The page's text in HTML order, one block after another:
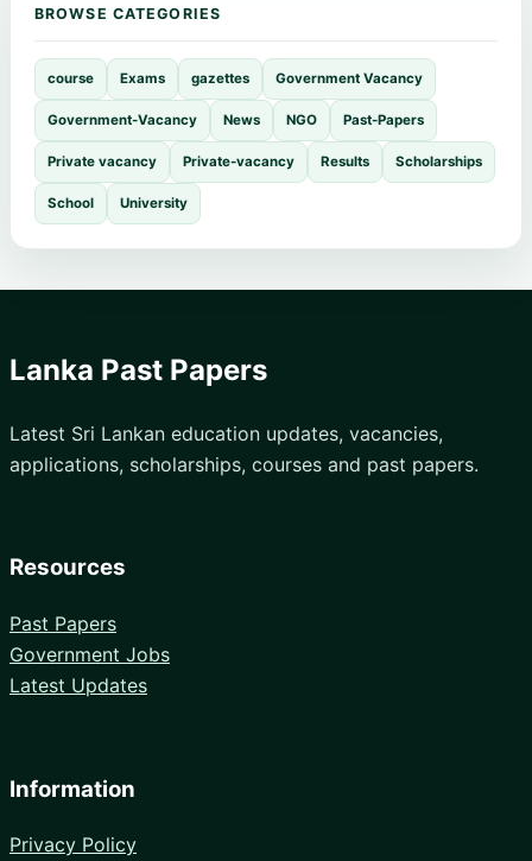
BROWSE CATEGORIES
course Exams gazettes Government Vacancy
Government-Vacancy News NGO Past-Papers
Private vacancy Private-vacancy Results Scholarships
School University
Lanka Past Papers
Latest Sri Lankan education updates, vacancies,
applications, scholarships, courses and past papers.
Resources
Past Papers
Government Jobs
Latest Updates
Information
Privacy Policy